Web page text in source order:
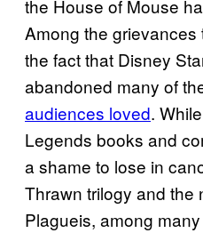
the House of Mouse
Among the grievances
the fact that Disney
abandoned many of
audiences loved.
Legends books and
a shame to lose in
Thrawn trilogy and the
Plagueis, among